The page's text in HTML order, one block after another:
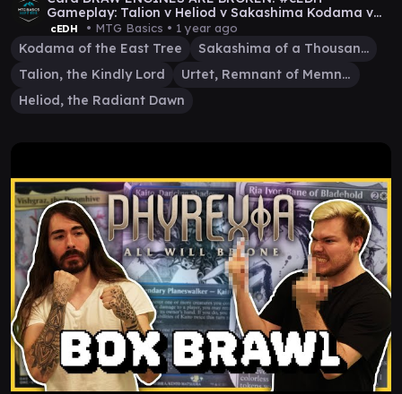
Gameplay: Talion v Heliod v Sakashima Kodama v
Urtet
cEDH • MTG Basics • 1 year ago
Kodama of the East Tree
Sakashima of a Thousand Faces
Talion, the Kindly Lord
Urtet, Remnant of Memnarch
Heliod, the Radiant Dawn